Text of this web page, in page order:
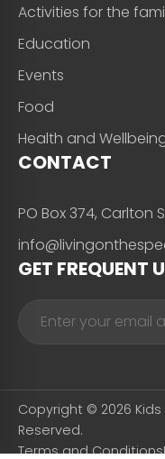
Activities for the
Education
Events
Food
Health and
CONTACT
PO Box 374, Carlton
GET FREQUENT
Copyright © 2026
Reserved.
Terms and Conditions